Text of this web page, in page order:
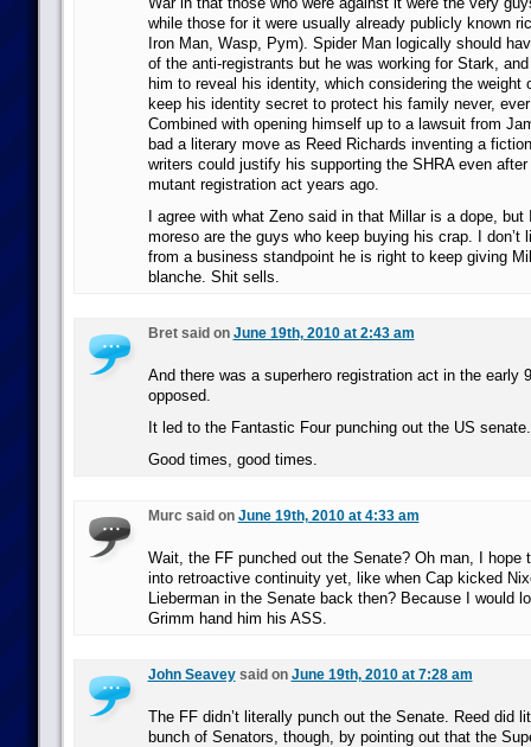
while those for it were usually already publicly known
Iron Man, Wasp, Pym). Spider Man logically should
of the anti-registrants but he was working for Stark,
him to reveal his identity, which considering the weight
keep his identity secret to protect his family never,
Combined with opening himself up to a lawsuit from
bad a literary move as Reed Richards inventing a
writers could justify his supporting the SHRA even
mutant registration act years ago.
I agree with what Zeno said in that Millar is a dope,
moreso are the guys who keep buying his crap. I don’t
from a business standpoint he is right to keep giving
blanche. Shit sells.
Bret said on June 19th, 2010 at 2:43 am
And there was a superhero registration act in the early
opposed.
It led to the Fantastic Four punching out the US senate.
Good times, good times.
Murc said on June 19th, 2010 at 4:33 am
Wait, the FF punched out the Senate? Oh man, I hope
into retroactive continuity yet, like when Cap kicked
Lieberman in the Senate back then? Because I would
Grimm hand him his ASS.
John Seaveysaid on June 19th, 2010 at 7:28 am
The FF didn’t literally punch out the Senate. Reed did
bunch of Senators, though, by pointing out that the